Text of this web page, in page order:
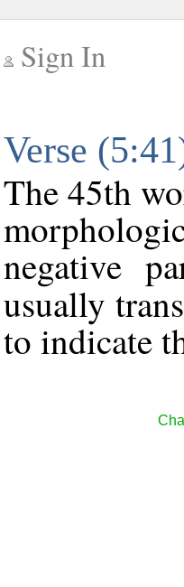
Sign In
Verse
The 45th
negative
usually
to indicate